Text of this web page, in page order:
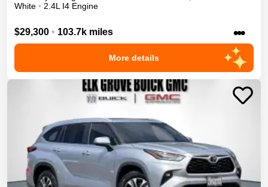
White • 2.4L I4 Engine
$29,300 • 103.7k miles •••
More details